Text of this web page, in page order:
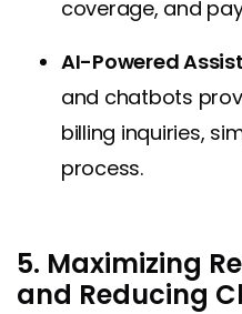
coverage, and
AI-Powered
and chatbots
billing inquiries,
process.
5. Maximizing
and Reducing